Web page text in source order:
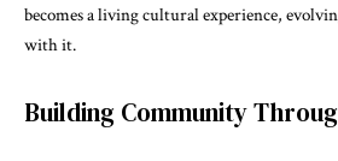
becomes a living cultural experience,
with it.
Building Community